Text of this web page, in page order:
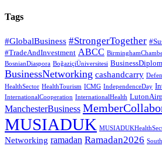
Tags
#GlobalBusiness #StrongerTogether
#TradeAndInvestment ABCC
BosnianDiaspora BoğaziçiÜniversitesi
BusinessNetworking cashandcarry
HealthSector HealthTourism ICMG IndependenceDay
InternationalCooperation InternationalHealth
ManchesterBusiness
MUSIADUK
Networking ramadan Ramadan2026